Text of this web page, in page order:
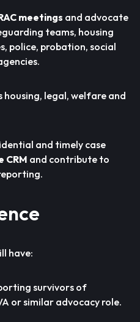
meetings and advocate
teams, housing
police, probation, social
housing, legal, welfare and
and timely case
CRM and contribute to
have:
survivors of
or similar advocacy role.